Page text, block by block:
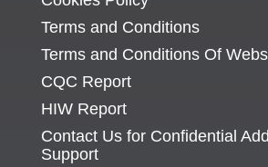
Terms and Conditions
Terms and Conditions Of
CQC Report
HIW Report
Contact Us for Confidential
Support